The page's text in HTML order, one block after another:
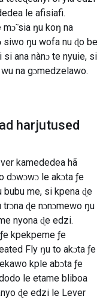
le afisiafi.
sia ŋu koŋ na
siwo ŋu wofa nu ɖo be
ana nànɔ te nyuie, si
na gɔmedzelawo.
harjutused
kamededea hã
le akɔta ƒe
bubu me, si kpena ɖe
ɖe nɔnɔmewo ŋu
nyona ɖe edzi.
kpekpeme ƒe
Fly ŋu to akɔta ƒe
kple abɔta ƒe
le etame bliboa
ɖe edzi le Lever